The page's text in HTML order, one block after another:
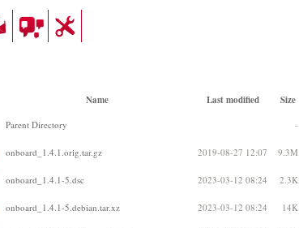
Name Last modified Size
Parent Directory -
onboard_1.4.1.orig.tar.gz 2019-08-27 12:07 9.3M
onboard_1.4.1-5.dsc 2023-03-12 08:24 2.3K
onboard_1.4.1-5.debian.tar.xz 2023-03-12 08:24 14K